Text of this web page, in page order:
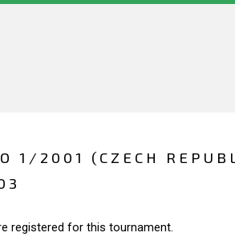
1/2001 (CZECH
registered for this tournament.